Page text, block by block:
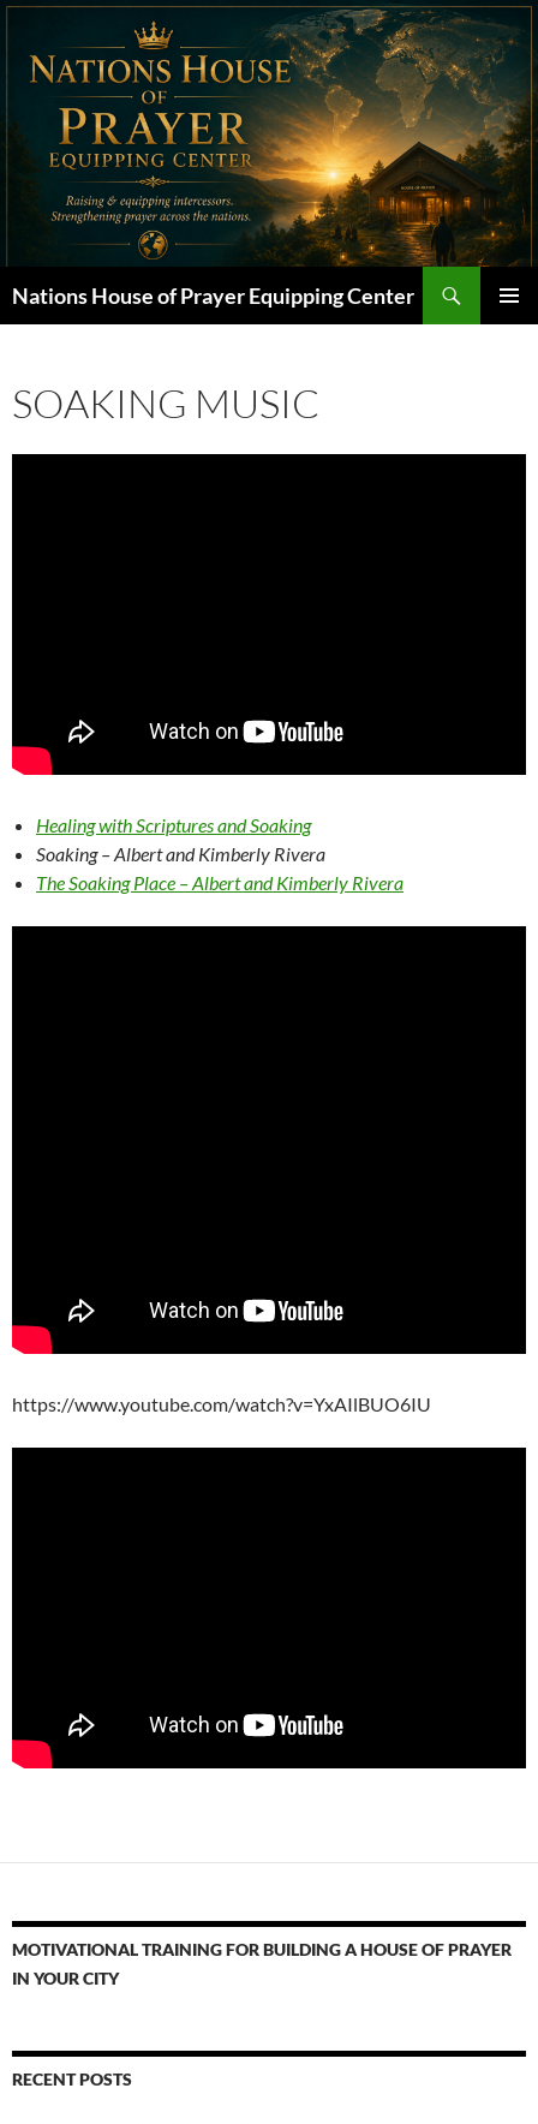
Skip
content
Nations House of Prayer Equipping Center
SOAKING MUSIC
Healing with Scriptures and Soaking
Soaking – Albert and Kimberly Rivera
The Soaking Place – Albert and Kimberly Rivera
https://www.youtube.com/watch?v=YxAIlBUO6IU
MOTIVATIONAL TRAINING FOR BUILDING A HOUSE OF PRAYER
IN YOUR CITY
RECENT POSTS